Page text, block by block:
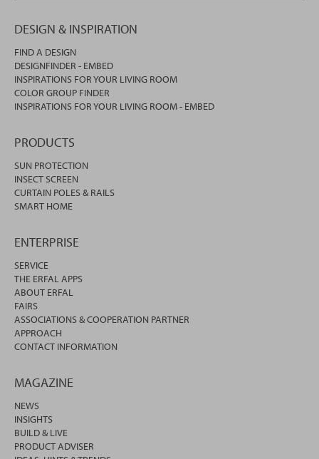
DESIGN & INSPIRATION
FIND A DESIGN
DESIGNFINDER - EMBED
INSPIRATIONS FOR YOUR LIVING ROOM
COLOR GROUP FINDER
INSPIRATIONS FOR YOUR LIVING ROOM - EMBED
PRODUCTS
SUN PROTECTION
INSECT SCREEN
CURTAIN POLES & RAILS
SMART HOME
ENTERPRISE
SERVICE
THE ERFAL APPS
ABOUT ERFAL
FAIRS
ASSOCIATIONS & COOPERATION PARTNER
APPROACH
CONTACT INFORMATION
MAGAZINE
NEWS
INSIGHTS
BUILD & LIVE
PRODUCT ADVISER